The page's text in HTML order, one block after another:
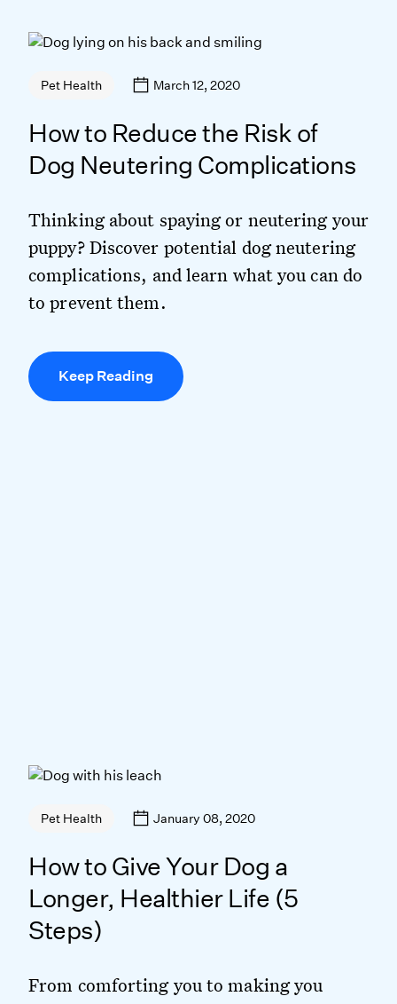
Pet Health March 12, 2020
How to Reduce the Risk of
Dog Neutering Complications
Thinking about spaying or neutering your
puppy? Discover potential dog neutering
complications, and learn what you can do
to prevent them.
Keep Reading
Pet Health January 08, 2020
How to Give Your Dog a
Longer, Healthier Life (5
Steps)
From comforting you to making you